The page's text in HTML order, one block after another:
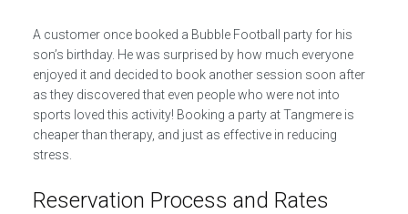
A customer once booked a Bubble Football party for his
son’s birthday. He was surprised by how much everyone
enjoyed it and decided to book another session soon after
as they discovered that even people who were not into
sports loved this activity! Booking a party at Tangmere is
cheaper than therapy, and just as effective in reducing
stress.
Reservation Process and Rates